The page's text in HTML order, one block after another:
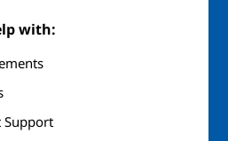
with:
Support